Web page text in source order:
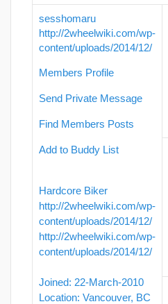
sesshomaru
http://2wheelwiki.com/wp-
content/uploads/2014/12/
Members Profile
Send Private Message
Find Members Posts
Add to Buddy List
Hardcore Biker
http://2wheelwiki.com/wp-
content/uploads/2014/12/
http://2wheelwiki.com/wp-
content/uploads/2014/12/
Joined: 22-March-2010
Location: Vancouver, BC